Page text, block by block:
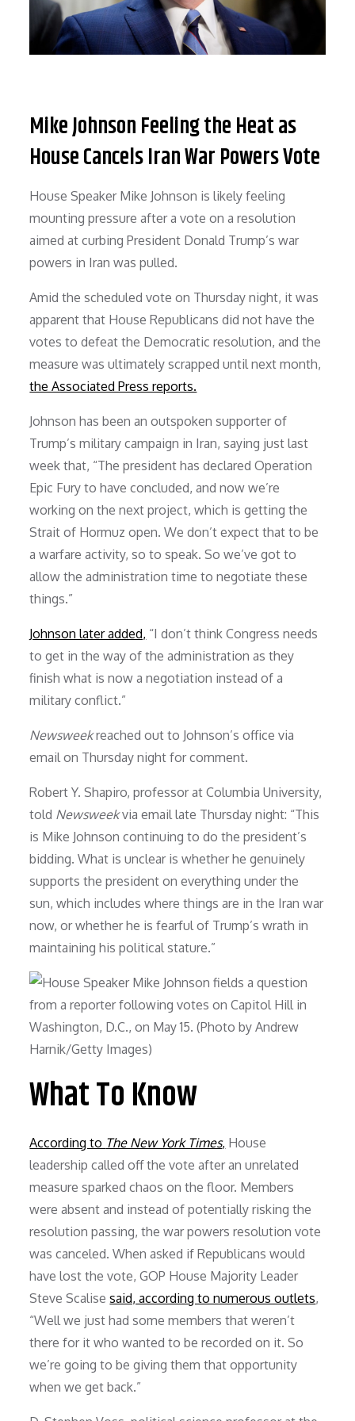
Mike Johnson Feeling the Heat as
House Cancels Iran War Powers Vote
House Speaker Mike Johnson is likely feeling
mounting pressure after a vote on a resolution
aimed at curbing President Donald Trump’s war
powers in Iran was pulled.
Amid the scheduled vote on Thursday night, it was
apparent that House Republicans did not have the
votes to defeat the Democratic resolution, and the
measure was ultimately scrapped until next month,
the Associated Press reports.
Johnson has been an outspoken supporter of
Trump’s military campaign in Iran, saying just last
week that, “The president has declared Operation
Epic Fury to have concluded, and now we’re
working on the next project, which is getting the
Strait of Hormuz open. We don’t expect that to be
a warfare activity, so to speak. So we’ve got to
allow the administration time to negotiate these
things.”
Johnson later added, “I don’t think Congress needs
to get in the way of the administration as they
finish what is now a negotiation instead of a
military conflict.”
Newsweekreached out to Johnson’s office via
email on Thursday night for comment.
Robert Y. Shapiro, professor at Columbia University,
told Newsweekvia email late Thursday night: “This
is Mike Johnson continuing to do the president’s
bidding. What is unclear is whether he genuinely
supports the president on everything under the
sun, which includes where things are in the Iran war
now, or whether he is fearful of Trump’s wrath in
maintaining his political stature.”
What To Know
According to The New York Times, House
leadership called off the vote after an unrelated
measure sparked chaos on the floor. Members
were absent and instead of potentially risking the
resolution passing, the war powers resolution vote
was canceled. When asked if Republicans would
have lost the vote, GOP House Majority Leader
Steve Scalisesaid, according to numerous outlets,
“Well we just had some members that weren’t
there for it who wanted to be recorded on it. So
we’re going to be giving them that opportunity
when we get back.”